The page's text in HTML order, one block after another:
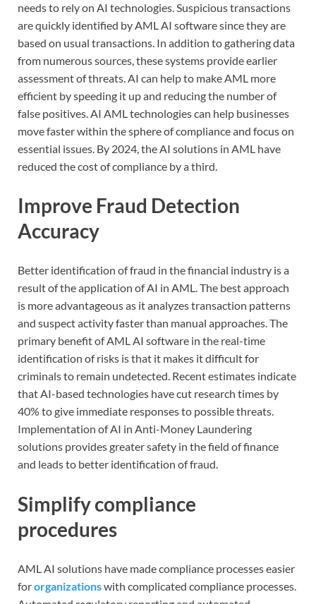
needs to rely on AI technologies. Suspicious transactions
are quickly identified by AML AI software since they are
based on usual transactions. In addition to gathering data
from numerous sources, these systems provide earlier
assessment of threats. AI can help to make AML more
efficient by speeding it up and reducing the number of
false positives. AI AML technologies can help businesses
move faster within the sphere of compliance and focus on
essential issues. By 2024, the AI solutions in AML have
reduced the cost of compliance by a third.
Improve Fraud Detection
Accuracy
Better identification of fraud in the financial industry is a
result of the application of AI in AML. The best approach
is more advantageous as it analyzes transaction patterns
and suspect activity faster than manual approaches. The
primary benefit of AML AI software in the real-time
identification of risks is that it makes it difficult for
criminals to remain undetected. Recent estimates indicate
that AI-based technologies have cut research times by
40% to give immediate responses to possible threats.
Implementation of AI in Anti-Money Laundering
solutions provides greater safety in the field of finance
and leads to better identification of fraud.
Simplify compliance
procedures
AML AI solutions have made compliance processes easier
fororganizationswith complicated compliance processes.